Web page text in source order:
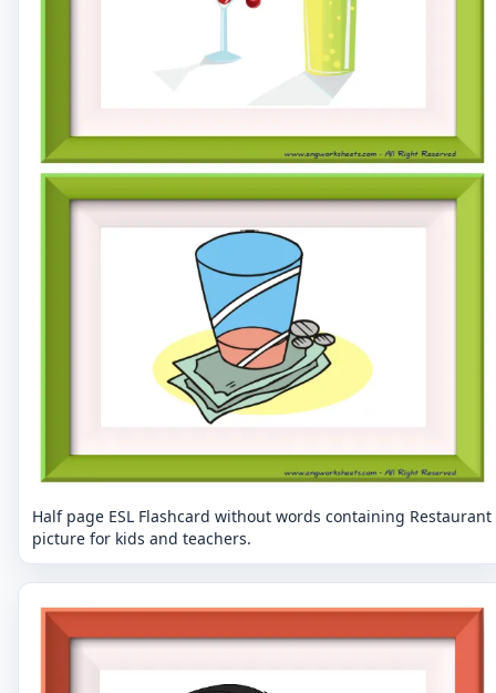
Half page ESL Flashcard without words containing Restaurant
picture for kids and teachers.